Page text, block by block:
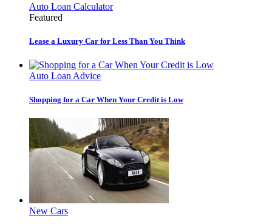
Auto Loan Calculator
Featured
Lease a Luxury Car for Less Than You Think
Auto Loan Advice
Shopping for a Car When Your Credit is Low
New Cars